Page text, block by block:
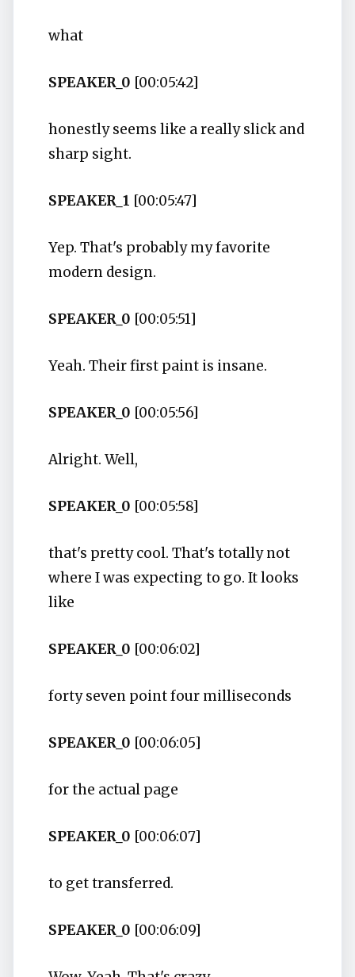
what
SPEAKER_0 [00:05:42]
honestly seems like a really slick and
sharp sight.
SPEAKER_1 [00:05:47]
Yep. That's probably my favorite
modern design.
SPEAKER_0 [00:05:51]
Yeah. Their first paint is insane.
SPEAKER_0 [00:05:56]
Alright. Well,
SPEAKER_0 [00:05:58]
that's pretty cool. That's totally not
where I was expecting to go. It looks
like
SPEAKER_0 [00:06:02]
forty seven point four milliseconds
SPEAKER_0 [00:06:05]
for the actual page
SPEAKER_0 [00:06:07]
to get transferred.
SPEAKER_0 [00:06:09]